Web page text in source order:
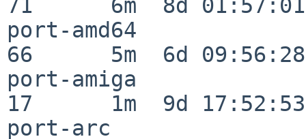
71      6m  8d 01:57:01
port-amd64
66      5m  6d 09:56:28
port-amiga
17      1m  9d 17:52:53
port-arc